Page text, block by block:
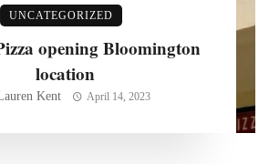
UNCATEGORIZED
opening Bloomington
location
Kent April 14, 2023